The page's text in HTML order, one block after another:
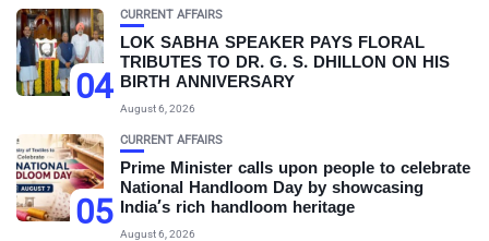
04
CURRENT AFFAIRS
LOK SABHA SPEAKER PAYS FLORAL
TRIBUTES TO DR. G. S. DHILLON ON HIS
BIRTH ANNIVERSARY
August 6, 2026
05
CURRENT AFFAIRS
Prime Minister calls upon people to celebrate
National Handloom Day by showcasing
India’s rich handloom heritage
August 6, 2026